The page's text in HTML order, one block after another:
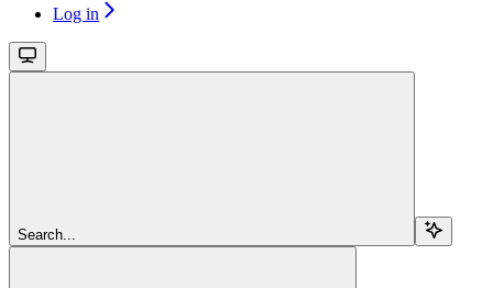
Log in
Search...